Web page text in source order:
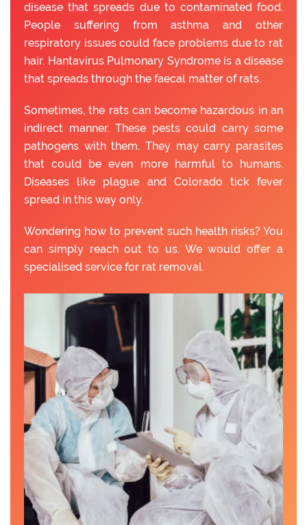
disease that spreads due to contaminated food.
People suffering from asthma and other
respiratory issues could face problems due to rat
hair. Hantavirus Pulmonary Syndrome is a disease
that spreads through the faecal matter of rats.
Sometimes, the rats can become hazardous in an
indirect manner. These pests could carry some
pathogens with them. They may carry parasites
that could be even more harmful to humans.
Diseases like plague and Colorado tick fever
spread in this way only.
Wondering how to prevent such health risks? You
can simply reach out to us. We would offer a
specialised service for rat removal.